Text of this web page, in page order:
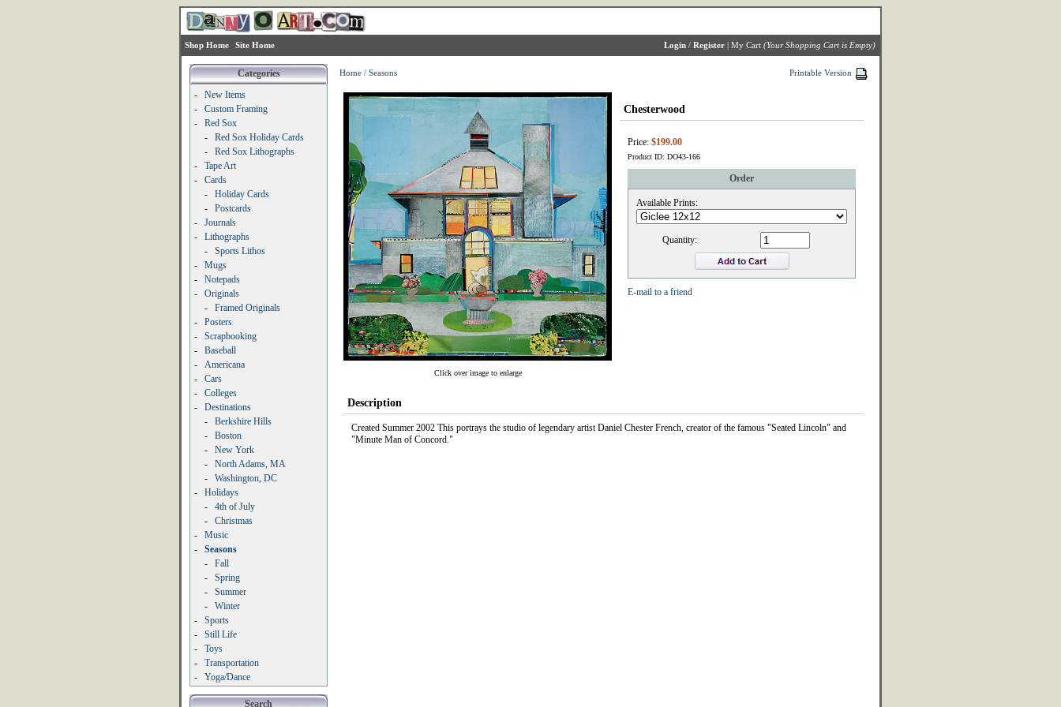
Shop Home Site Home Login / Register | My Cart (Your Shopping Cart is Empty)
Categories
-
New Items
-
Custom Framing
-
Red Sox
-
Red Sox Holiday Cards
-
Red Sox Lithographs
-
Tape Art
-
Cards
-
Holiday Cards
-
Postcards
-
Journals
-
Lithographs
-
Sports Lithos
-
Mugs
-
Notepads
-
Originals
-
Framed Originals
-
Posters
-
Scrapbooking
-
Baseball
-
Americana
-
Cars
-
Colleges
-
Destinations
-
Berkshire Hills
-
Boston
-
New York
-
North Adams, MA
-
Washington, DC
-
Holidays
-
4th of July
-
Christmas
-
Music
-
Seasons
-
Fall
-
Spring
-
Summer
-
Winter
-
Sports
-
Still Life
-
Toys
-
Transportation
-
Yoga/Dance
Search
Home / Seasons Printable Version
Click over image to enlarge
Chesterwood
Price: $199.00
Product ID: DO43-166
Order
Available Prints:
Quantity:
E-mail to a friend
Description
Created Summer 2002 This portrays the studio of legendary artist Daniel Chester French, creator of the famous "Seated Lincoln" and
"Minute Man of Concord."